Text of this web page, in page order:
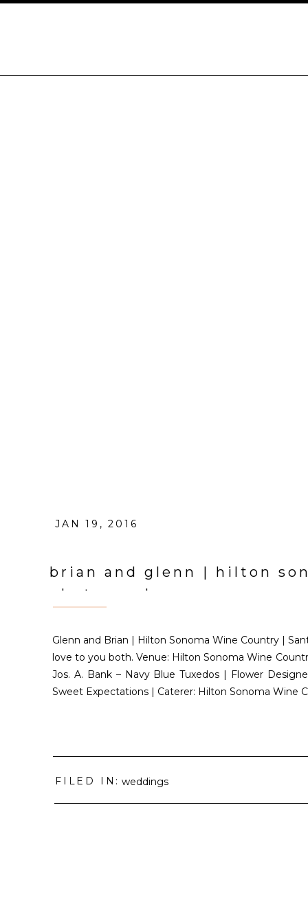
JAN 19, 2016
brian and glenn | hilton
photographer
Glenn and Brian | Hilton Sonoma Wine Country |
love to you both. Venue: Hilton Sonoma Wine
Jos. A. Bank – Navy Blue Tuxedos | Flower
Sweet Expectations | Caterer: Hilton Sonoma Wine
FILED IN: weddings